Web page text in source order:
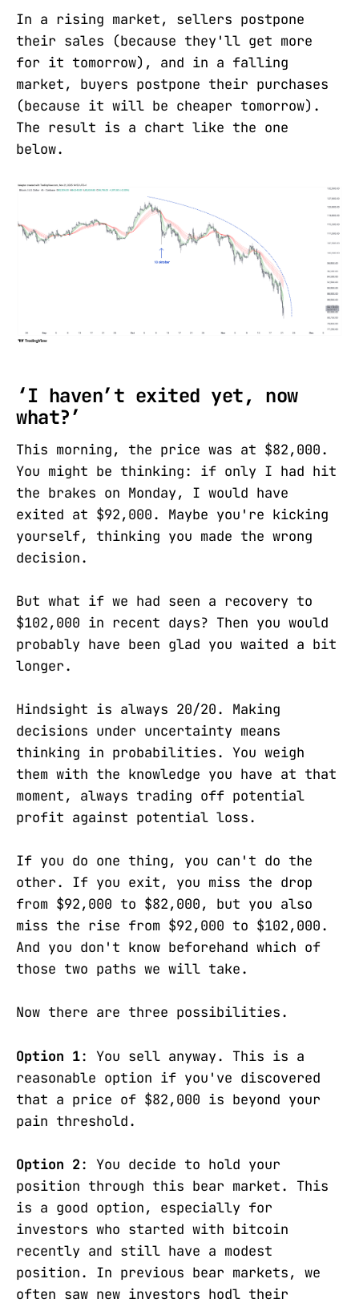
In a rising market, sellers postpone
their sales (because they'll get more
for it tomorrow), and in a falling
market, buyers postpone their purchases
(because it will be cheaper tomorrow).
The result is a chart like the one
below.
‘I haven’t exited yet, now
what?’
This morning, the price was at $82,000.
You might be thinking: if only I had hit
the brakes on Monday, I would have
exited at $92,000. Maybe you're kicking
yourself, thinking you made the wrong
decision.
But what if we had seen a recovery to
$102,000 in recent days? Then you would
probably have been glad you waited a bit
longer.
Hindsight is always 20/20. Making
decisions under uncertainty means
thinking in probabilities. You weigh
them with the knowledge you have at that
moment, always trading off potential
profit against potential loss.
If you do one thing, you can't do the
other. If you exit, you miss the drop
from $92,000 to $82,000, but you also
miss the rise from $92,000 to $102,000.
And you don't know beforehand which of
those two paths we will take.
Now there are three possibilities.
Option 1: You sell anyway. This is a
reasonable option if you've discovered
that a price of $82,000 is beyond your
pain threshold.
Option 2: You decide to hold your
position through this bear market. This
is a good option, especially for
investors who started with bitcoin
recently and still have a modest
position. In previous bear markets, we
often saw new investors hodl their